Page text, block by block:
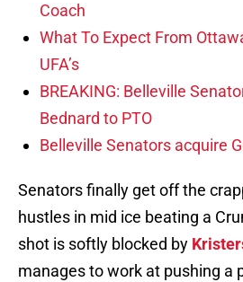
Coach
What To Expect From
UFA’s
BREAKING: Belleville
Bednard to PTO
Belleville Senators acquire
Senators finally get off the
hustles in mid ice beating a
shot is softly blocked by
manages to work at pushing a